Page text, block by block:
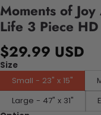
Moments of
Life 3 Piece
$29.99 USD
Size
Small - 23" x 15"
Large - 47" x 31"